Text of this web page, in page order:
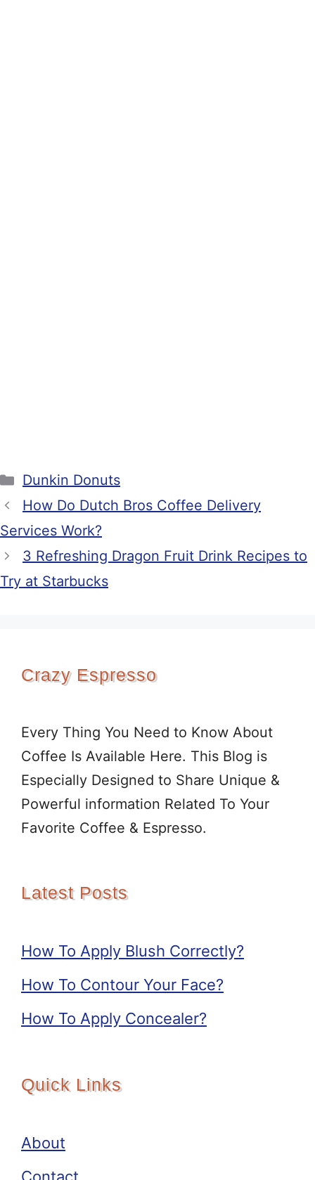
Categories
Dunkin Donuts
How Do Dutch Bros Coffee Delivery
Services Work?
3 Refreshing Dragon Fruit Drink Recipes to
Try at Starbucks
Crazy Espresso
Every Thing You Need to Know About
Coffee Is Available Here. This Blog is
Especially Designed to Share Unique &
Powerful information Related To Your
Favorite Coffee & Espresso.
Latest Posts
How To Apply Blush Correctly?
How To Contour Your Face?
How To Apply Concealer?
Quick Links
About